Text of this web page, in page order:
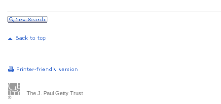
The J. Paul Getty Trust